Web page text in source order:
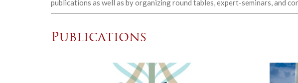
publications as well as by organizing round tables, expert-seminars, and
Publications